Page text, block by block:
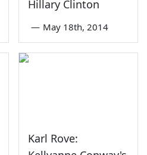
Hillary Clinton
— May 18th, 2014
Karl Rove: